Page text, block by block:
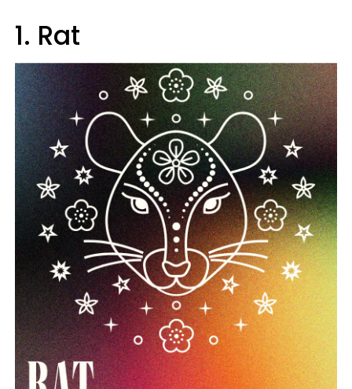
1. Rat